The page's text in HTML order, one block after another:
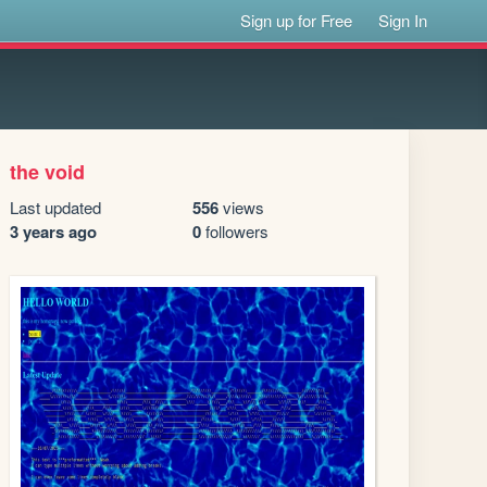
Sign up for Free Sign In
the void
Last updated
3 years ago
556views
0followers